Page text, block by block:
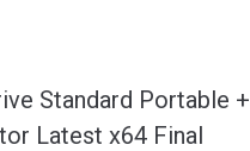
Standard Portable +
Latest x64 Final